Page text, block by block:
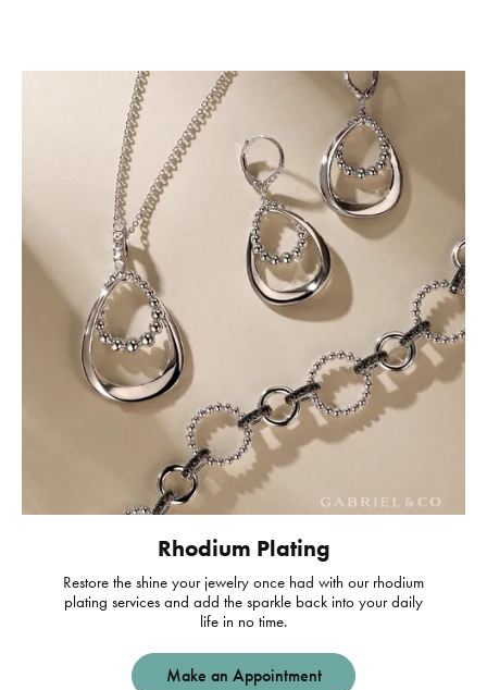
Rhodium Plating
Restore the shine your jewelry once had with our rhodium
plating services and add the sparkle back into your daily
life in no time.
Make an Appointment